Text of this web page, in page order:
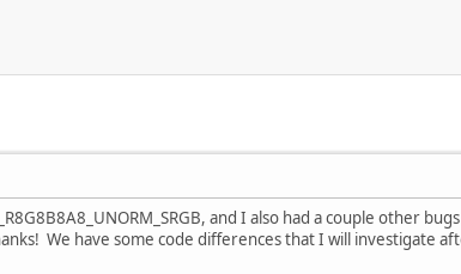
and I also had a couple other
We have some code differences that I will investigate